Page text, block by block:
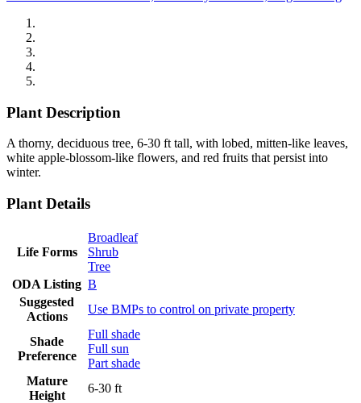
Plant Description
A thorny, deciduous tree, 6-30 ft tall, with lobed, mitten-like leaves,
white apple-blossom-like flowers, and red fruits that persist into
winter.
Plant Details
Life Forms
Broadleaf
Shrub
Tree
ODA Listing B
Suggested
Actions
Use BMPs to control on private property
Shade
Preference
Full shade
Full sun
Part shade
Mature
Height
6-30 ft